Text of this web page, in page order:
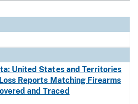
United States and Territories
Reports Matching Firearms
and Traced